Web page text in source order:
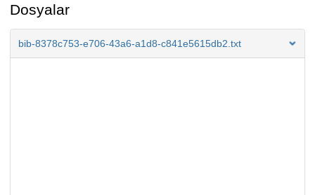
Dosyalar
bib-8378c753-e706-43a6-a1d8-c841e5615db2.txt